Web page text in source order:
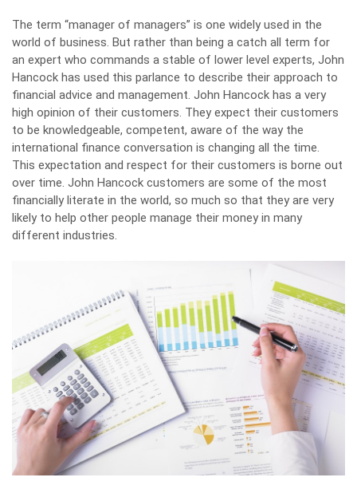
The term “manager of managers” is one widely used in the
world of business. But rather than being a catch all term for
an expert who commands a stable of lower level experts, John
Hancock has used this parlance to describe their approach to
financial advice and management. John Hancock has a very
high opinion of their customers. They expect their customers
to be knowledgeable, competent, aware of the way the
international finance conversation is changing all the time.
This expectation and respect for their customers is borne out
over time. John Hancock customers are some of the most
financially literate in the world, so much so that they are very
likely to help other people manage their money in many
different industries.